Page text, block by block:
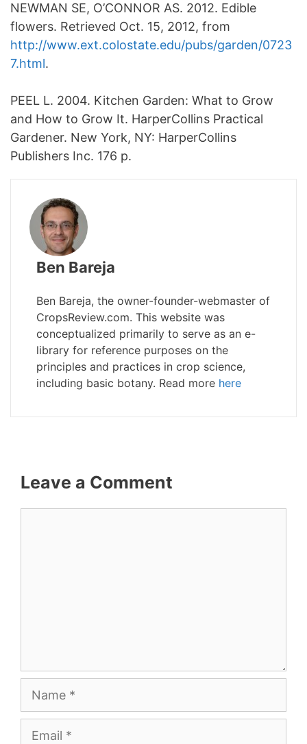
NEWMAN SE, O’CONNOR AS. 2012. Edible
flowers. Retrieved Oct. 15, 2012, from
http://www.ext.colostate.edu/pubs/garden/0723
7.html.
PEEL L. 2004. Kitchen Garden: What to Grow
and How to Grow It. HarperCollins Practical
Gardener. New York, NY: HarperCollins
Publishers Inc. 176 p.
Ben Bareja
Ben Bareja, the owner-founder-webmaster of
CropsReview.com. This website was
conceptualized primarily to serve as an e-
library for reference purposes on the
principles and practices in crop science,
including basic botany. Read more here
Leave a Comment